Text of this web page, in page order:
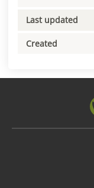
Last updated
Created